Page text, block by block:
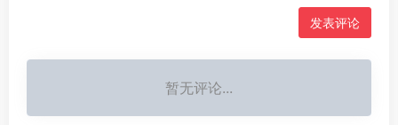
发表评论
暂无评论...